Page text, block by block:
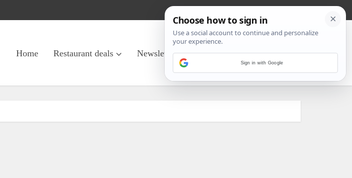
Home Restaurant deals Newsletter Sign Up About Us
Sign in with Google